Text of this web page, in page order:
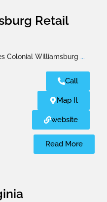
Retail
Colonial Williamsburg ...
Call
Map It
website
Read More